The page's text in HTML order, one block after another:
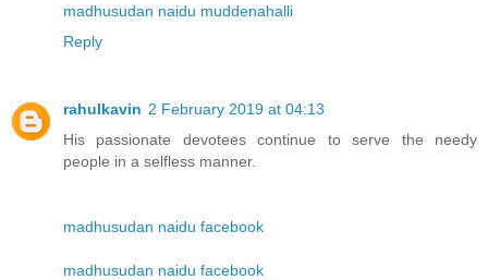
madhusudan naidu muddenahalli
Reply
rahulkavin 2 February 2019 at 04:13
His passionate devotees continue to serve the needy
people in a selfless manner.
madhusudan naidu facebook
madhusudan naidu facebook